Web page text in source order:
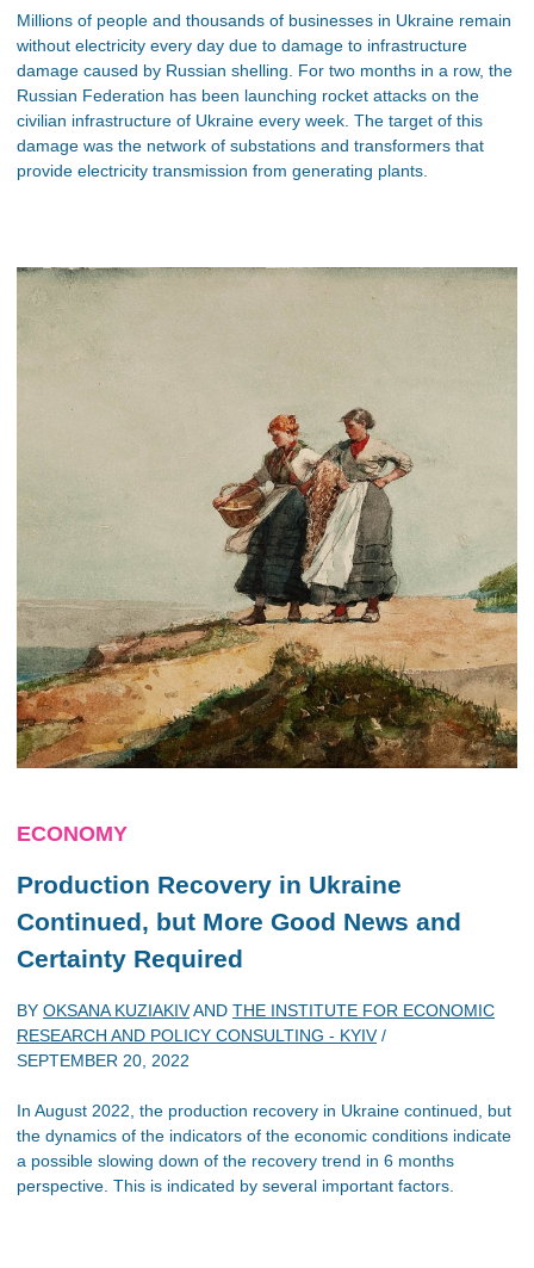
Millions of people and thousands of businesses in Ukraine remain
without electricity every day due to damage to infrastructure
damage caused by Russian shelling. For two months in a row, the
Russian Federation has been launching rocket attacks on the
civilian infrastructure of Ukraine every week. The target of this
damage was the network of substations and transformers that
provide electricity transmission from generating plants.
ECONOMY
Production Recovery in Ukraine
Continued, but More Good News and
Certainty Required
BY OKSANA KUZIAKIVAND THE INSTITUTE FOR ECONOMIC
RESEARCH AND POLICY CONSULTING - KYIV/
SEPTEMBER 20, 2022
In August 2022, the production recovery in Ukraine continued, but
the dynamics of the indicators of the economic conditions indicate
a possible slowing down of the recovery trend in 6 months
perspective. This is indicated by several important factors.